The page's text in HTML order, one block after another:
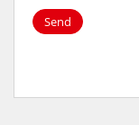
Send